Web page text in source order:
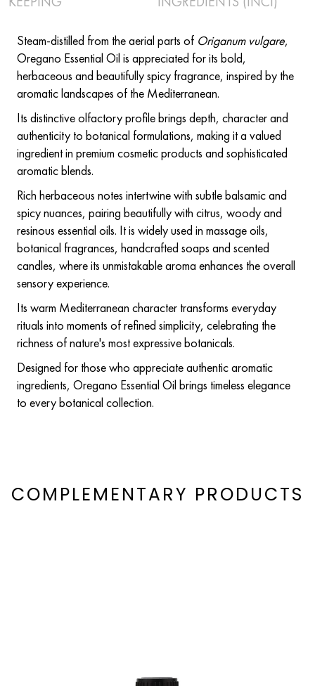
Steam-distilled from the aerial parts of Origanum vulgare,
Oregano Essential Oil is appreciated for its bold,
herbaceous and beautifully spicy fragrance, inspired by the
aromatic landscapes of the Mediterranean.
Its distinctive olfactory profile brings depth, character and
authenticity to botanical formulations, making it a valued
ingredient in premium cosmetic products and sophisticated
aromatic blends.
Rich herbaceous notes intertwine with subtle balsamic and
spicy nuances, pairing beautifully with citrus, woody and
resinous essential oils. It is widely used in massage oils,
botanical fragrances, handcrafted soaps and scented
candles, where its unmistakable aroma enhances the overall
sensory experience.
Its warm Mediterranean character transforms everyday
rituals into moments of refined simplicity, celebrating the
richness of nature's most expressive botanicals.
Designed for those who appreciate authentic aromatic
ingredients, Oregano Essential Oil brings timeless elegance
to every botanical collection.
COMPLEMENTARY PRODUCTS